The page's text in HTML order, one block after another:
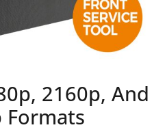
2160p, And
Formats